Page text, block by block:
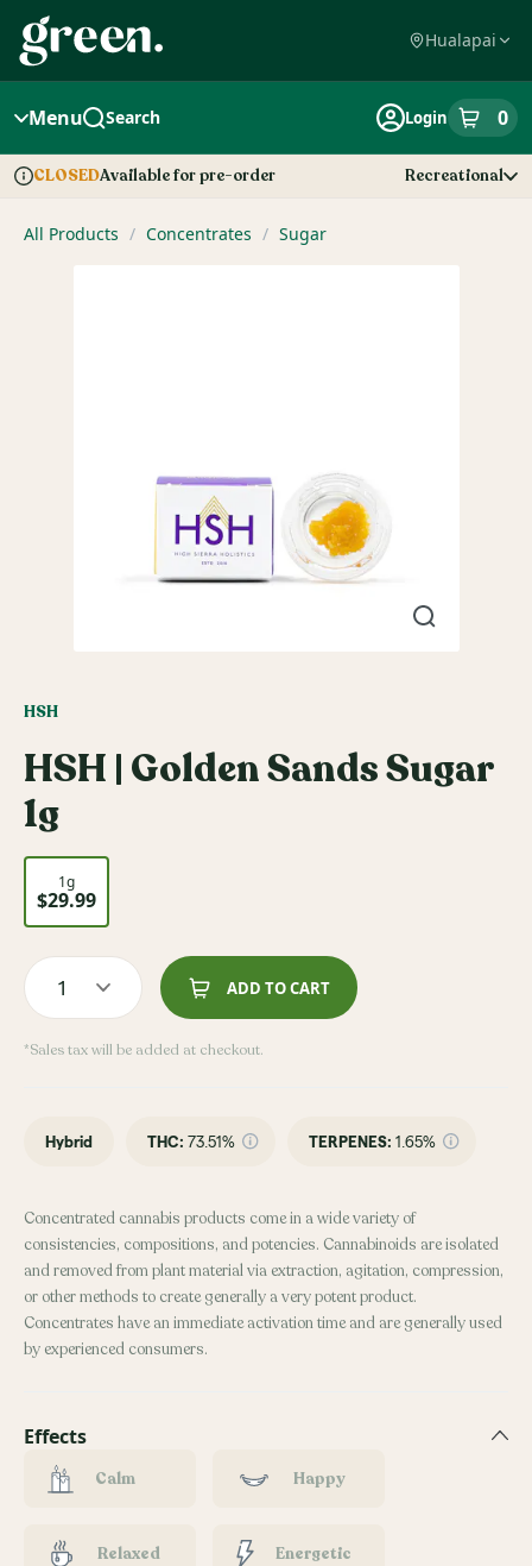
Navigation
Hualapai
Menu Search Login 0
itemsin
CLOSEDAvailable for pre-order Recreational
All Products / Concentrates / Sugar
HSH
HSH | Golden Sands Sugar
1g
1g
$29.99
1 ADD TO CART
*Sales tax will be added at checkout.
Hybrid THC: 73.51% TERPENES: 1.65%
Concentrated cannabis products come in a wide variety of
consistencies, compositions, and potencies. Cannabinoids are isolated
and removed from plant material via extraction, agitation, compression,
or other methods to create generally a very potent product.
Concentrates have an immediate activation time and are generally used
by experienced consumers.
Effects
Calm Happy
Relaxed Energetic